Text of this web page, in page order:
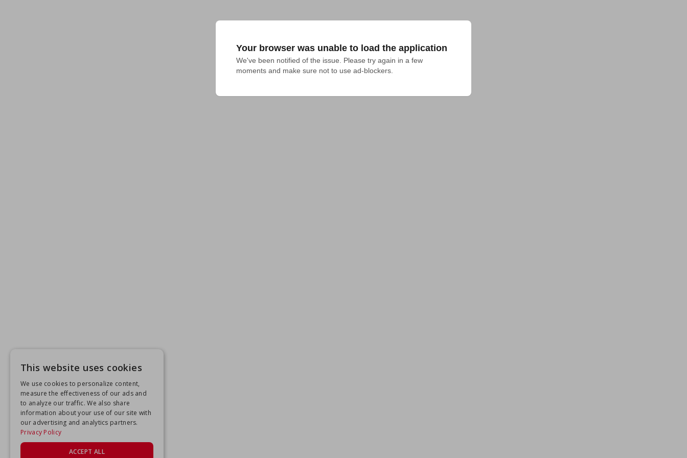
Your browser was unable to load the application
We've been notified of the issue. Please try again in a few
moments and make sure not to use ad-blockers.
This website uses cookies
We use cookies to personalize content,
measure the effectiveness of our ads and
to analyze our traffic. We also share
information about your use of our site with
our advertising and analytics partners.
Privacy Policy
ACCEPT ALL